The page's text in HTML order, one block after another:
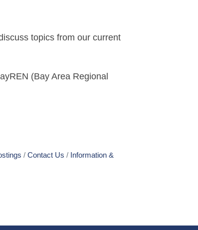
topics from our current
(Bay Area Regional
Contact Us
Information &